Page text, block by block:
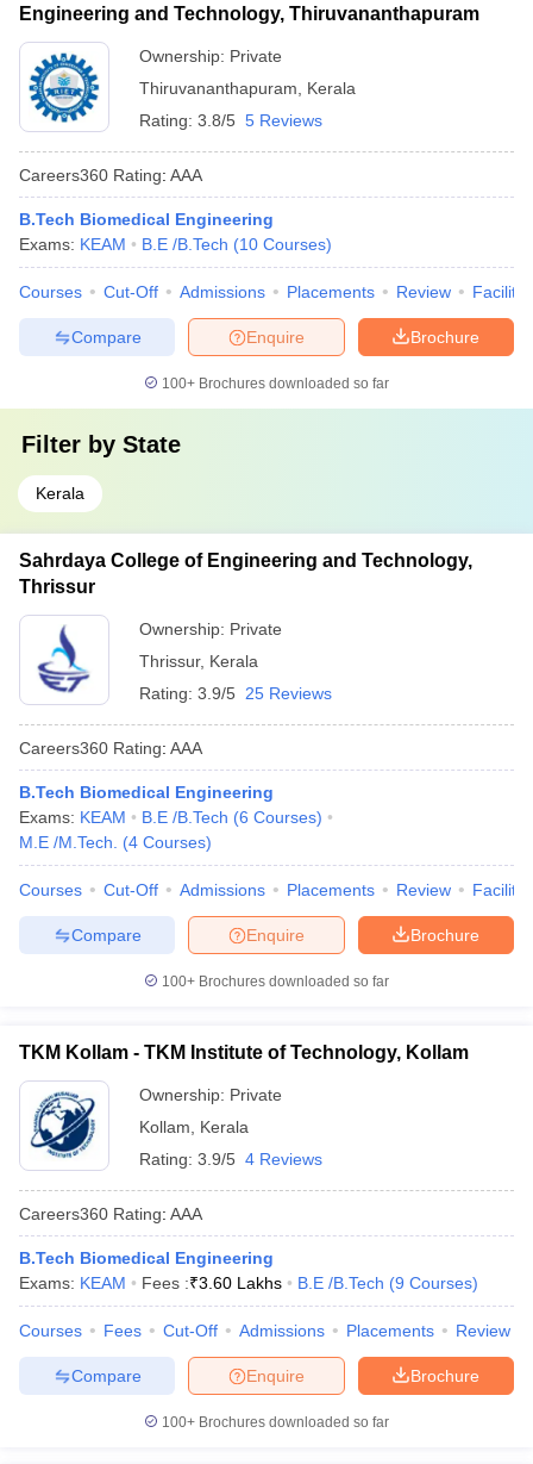
Engineering and Technology, Thiruvananthapuram
Ownership: Private
Thiruvananthapuram
Kerala
Rating: 3.8/5 5 Reviews
Careers360 Rating: AAA
B.Tech Biomedical Engineering
Exams: KEAM B.E /B.Tech (10 Courses)
Courses Cut-Off Admissions Placements Review
Brochure
Enquire
Compare
100+ Brochures downloaded so far
Filter by State
Kerala
Sahrdaya College of Engineering and Technology,
Thrissur
Ownership: Private
Thrissur, Kerala
Rating: 3.9/5 25 Reviews
Careers360 Rating: AAA
B.Tech Biomedical Engineering
Exams: KEAM B.E /B.Tech (6 Courses)
M.E /M.Tech.
(4 Courses)
Courses Cut-Off Admissions Placements Review
Brochure
Enquire
Compare
100+ Brochures downloaded so far
TKM Kollam - TKM Institute of Technology, Kollam
Ownership: Private
Kollam
Kerala
Rating: 3.9/5 4 Reviews
Careers360 Rating: AAA
B.Tech Biomedical Engineering
Exams: KEAM Fees :₹3.60 Lakhs B.E /B.Tech (9 Courses)
Courses Fees Cut-Off Admissions Placements Review
Brochure
Enquire
Compare
100+ Brochures downloaded so far